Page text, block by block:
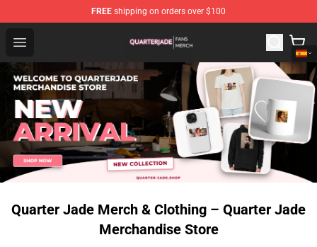
FREE shipping on orders over $100
Open menu
Quarter Jade Shop - Official Quarter Jade Merchandise
Quarter Jade Merch & Clothing – Quarter Jade
Merchandise Store